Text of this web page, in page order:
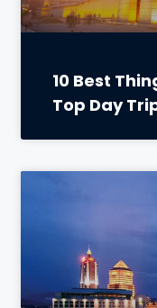
10 Best
Top Day